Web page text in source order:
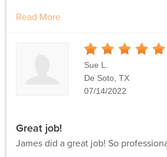
Read More
Stars
Sue L.
De Soto, TX
07/14/2022
Great job!
James did a great job! So